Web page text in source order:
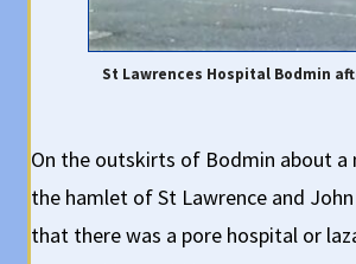
St Lawrences Hospital Bodmin
On the outskirts of Bodmin about a
the hamlet of St Lawrence and
that there was a pore hospital or